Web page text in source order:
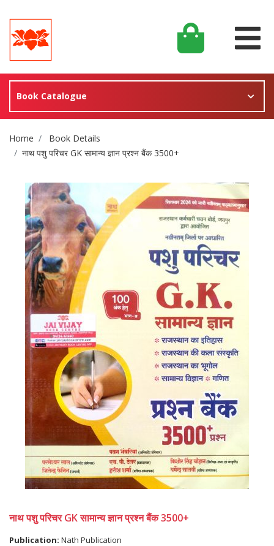
Book Catalogue
Site Breadcrumb
Home
Book Details
नाथ पशु परिचर GK सामान्य ज्ञान प्रश्न बैंक 3500+
नाथ पशु परिचर GK सामान्य ज्ञान प्रश्न बैंक 3500+
Publication: Nath Publication